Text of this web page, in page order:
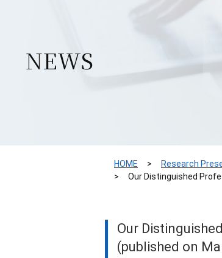
NEWS
HOME Research
Our Distinguished
Our
(published on